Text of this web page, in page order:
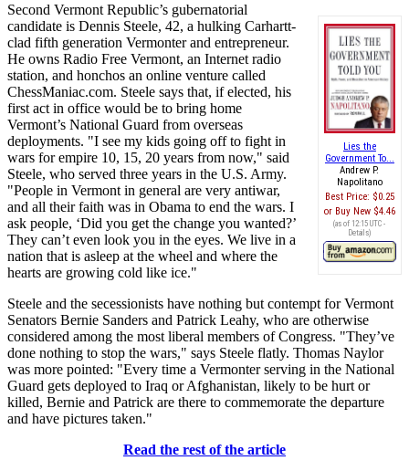
Lies the
Government To...
Andrew P.
Napolitano
Best Price: $0.25
Buy New $4.46
(as of 12:15 UTC -
Details)
Second Vermont Republic’s gubernatorial
candidate is Dennis Steele, 42, a hulking Carhartt-
clad fifth generation Vermonter and entrepreneur.
He owns Radio Free Vermont, an Internet radio
station, and honchos an online venture called
ChessManiac.com. Steele says that, if elected, his
first act in office would be to bring home
Vermont’s National Guard from overseas
deployments. "I see my kids going off to fight in
wars for empire 10, 15, 20 years from now," said
Steele, who served three years in the U.S. Army.
"People in Vermont in general are very antiwar,
and all their faith was in Obama to end the wars. I
ask people, ‘Did you get the change you wanted?’
They can’t even look you in the eyes. We live in a
nation that is asleep at the wheel and where the
hearts are growing cold like ice."
Steele and the secessionists have nothing but contempt for Vermont
Senators Bernie Sanders and Patrick Leahy, who are otherwise
considered among the most liberal members of Congress. "They’ve
done nothing to stop the wars," says Steele flatly. Thomas Naylor
was more pointed: "Every time a Vermonter serving in the National
Guard gets deployed to Iraq or Afghanistan, likely to be hurt or
killed, Bernie and Patrick are there to commemorate the departure
and have pictures taken."
Read the rest of the article